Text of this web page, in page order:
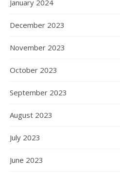
January 2024
December 2023
November 2023
October 2023
September 2023
August 2023
July 2023
June 2023